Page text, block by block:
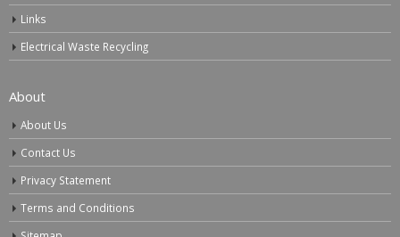
Links
Electrical Waste Recycling
About
About Us
Contact Us
Privacy Statement
Terms and Conditions